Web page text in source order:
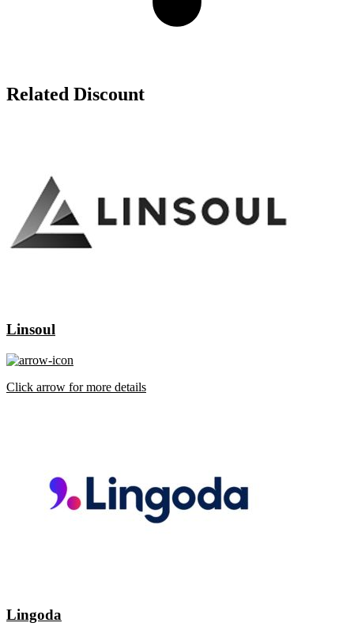
Related Discount
Linsoul
Click arrow for more details
Lingoda